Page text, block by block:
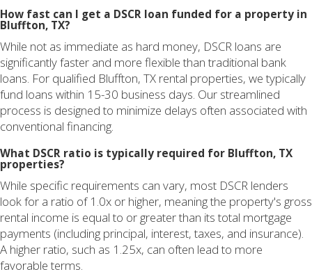
How fast can I get a DSCR loan funded for a property in
Bluffton, TX?
While not as immediate as hard money, DSCR loans are
significantly faster and more flexible than traditional bank
loans. For qualified Bluffton, TX rental properties, we typically
fund loans within 15-30 business days. Our streamlined
process is designed to minimize delays often associated with
conventional financing.
What DSCR ratio is typically required for Bluffton, TX
properties?
While specific requirements can vary, most DSCR lenders
look for a ratio of 1.0x or higher, meaning the property's gross
rental income is equal to or greater than its total mortgage
payments (including principal, interest, taxes, and insurance).
A higher ratio, such as 1.25x, can often lead to more
favorable terms.